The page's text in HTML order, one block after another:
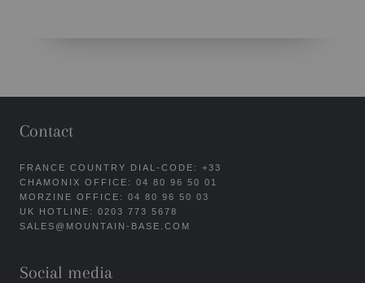
Contact
FRANCE COUNTRY DIAL-CODE: +33
CHAMONIX OFFICE: 04 80 96 50 01
MORZINE OFFICE: 04 80 96 50 03
UK HOTLINE: 0203 773 5678
SALES@MOUNTAIN-BASE.COM
Social media